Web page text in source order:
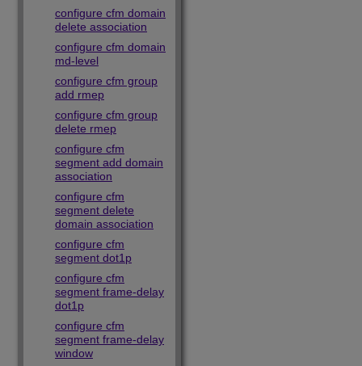
configure cfm domain
delete association
configure cfm domain
md-level
configure cfm group
add rmep
configure cfm group
delete rmep
configure cfm
segment add domain
association
configure cfm
segment delete
domain association
configure cfm
segment dot1p
configure cfm
segment frame-delay
dot1p
configure cfm
segment frame-delay
window